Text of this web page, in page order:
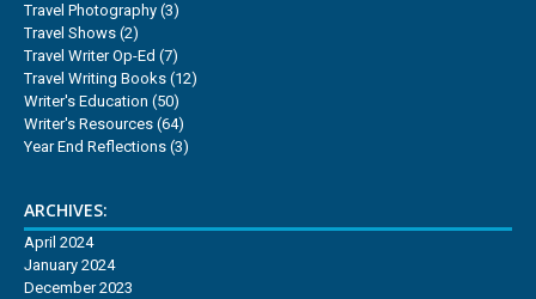
Travel Photography (3)
Travel Shows (2)
Travel Writer Op-Ed (7)
Travel Writing Books (12)
Writer's Education (50)
Writer's Resources (64)
Year End Reflections (3)
ARCHIVES:
April 2024
January 2024
December 2023